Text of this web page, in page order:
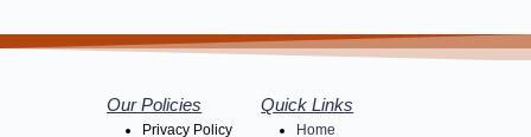
Our Policies
Privacy Policy
Quick Links
Home